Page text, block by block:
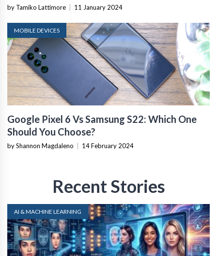
by Tamiko Lattimore 11 January 2024
MOBILE DEVICES
Google Pixel 6 Vs Samsung S22: Which One
Should You Choose?
by Shannon Magdaleno 14 February 2024
Recent Stories
AI & MACHINE LEARNING